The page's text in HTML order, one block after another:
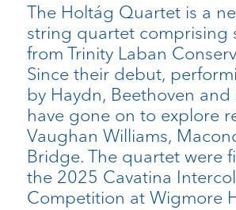
The Holtág Quartet is a
string quartet comprising
from Trinity Laban
Since their debut,
by Haydn, Beethoven and
have gone on to explore
Vaughan Williams,
Bridge. The quartet were
the 2025 Cavatina
Competition at Wigmore